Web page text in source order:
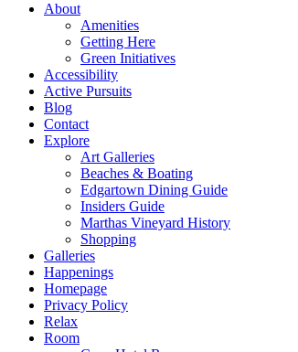
About
Amenities
Getting Here
Green Initiatives
Accessibility
Active Pursuits
Blog
Contact
Explore
Art Galleries
Beaches & Boating
Edgartown Dining Guide
Insiders Guide
Marthas Vineyard History
Shopping
Galleries
Happenings
Homepage
Privacy Policy
Relax
Room